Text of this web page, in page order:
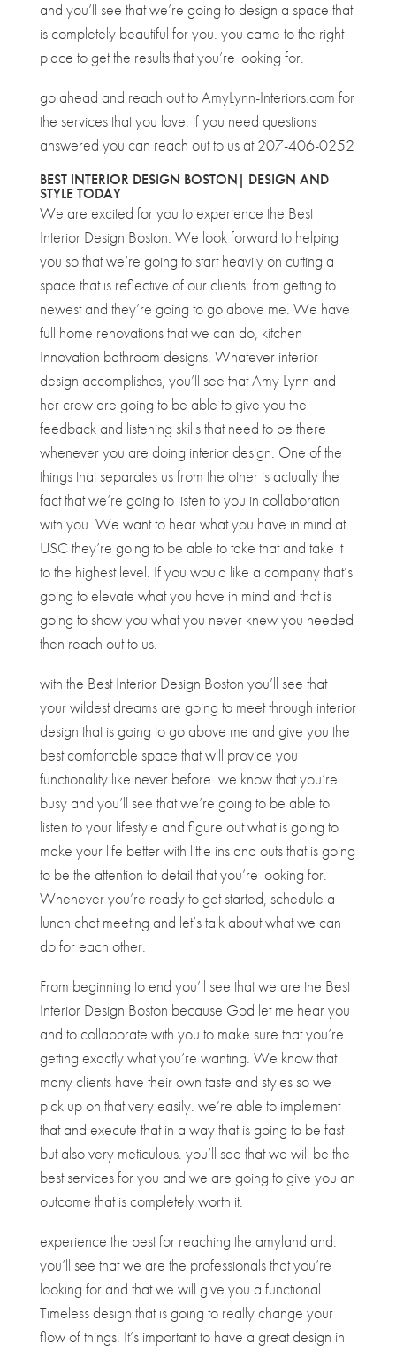
and you’ll see that we’re going to design a space that
is completely beautiful for you. you came to the right
place to get the results that you’re looking for.
go ahead and reach out to AmyLynn-Interiors.com for
the services that you love. if you need questions
answered you can reach out to us at 207-406-0252
BEST INTERIOR DESIGN BOSTON| DESIGN AND
STYLE TODAY
We are excited for you to experience the Best
Interior Design Boston. We look forward to helping
you so that we’re going to start heavily on cutting a
space that is reflective of our clients. from getting to
newest and they’re going to go above me. We have
full home renovations that we can do, kitchen
Innovation bathroom designs. Whatever interior
design accomplishes, you’ll see that Amy Lynn and
her crew are going to be able to give you the
feedback and listening skills that need to be there
whenever you are doing interior design. One of the
things that separates us from the other is actually the
fact that we’re going to listen to you in collaboration
with you. We want to hear what you have in mind at
USC they’re going to be able to take that and take it
to the highest level. If you would like a company that’s
going to elevate what you have in mind and that is
going to show you what you never knew you needed
then reach out to us.
with the Best Interior Design Boston you’ll see that
your wildest dreams are going to meet through interior
design that is going to go above me and give you the
best comfortable space that will provide you
functionality like never before. we know that you’re
busy and you’ll see that we’re going to be able to
listen to your lifestyle and figure out what is going to
make your life better with little ins and outs that is going
to be the attention to detail that you’re looking for.
Whenever you’re ready to get started, schedule a
lunch chat meeting and let’s talk about what we can
do for each other.
From beginning to end you’ll see that we are the Best
Interior Design Boston because God let me hear you
and to collaborate with you to make sure that you’re
getting exactly what you’re wanting. We know that
many clients have their own taste and styles so we
pick up on that very easily. we’re able to implement
that and execute that in a way that is going to be fast
but also very meticulous. you’ll see that we will be the
best services for you and we are going to give you an
outcome that is completely worth it.
experience the best for reaching the amyland and.
you’ll see that we are the professionals that you’re
looking for and that we will give you a functional
Timeless design that is going to really change your
flow of things. It’s important to have a great design in